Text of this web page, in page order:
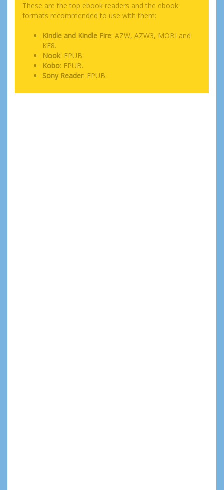
These are the top ebook readers and the ebook
formats recommended to use with them:
Kindle and Kindle Fire: AZW, AZW3, MOBI and
KF8.
Nook: EPUB.
Kobo: EPUB.
Sony Reader: EPUB.